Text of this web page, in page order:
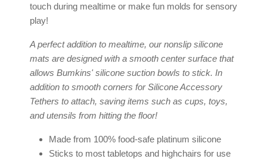
touch during mealtime or make fun molds for sensory
play!
A perfect addition to mealtime, ournonslip silicone
mats are designed with a smooth center surface that
allows Bumkins' silicone suction bowls to stick. In
addition to smooth corners forSilicone Accessory
Tethers to attach, saving items such as cups, toys,
and utensils from hitting the floor!
Made from 100% food-safe platinum silicone
Sticks to most tabletops and highchairs for use